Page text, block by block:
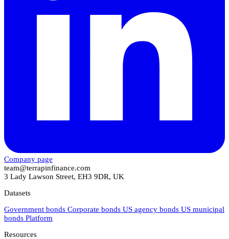
Company page
team@terrapinfinance.com
3 Lady Lawson Street, EH3 9DR, UK
Datasets
Government bonds Corporate bonds US agency bonds US municipal
bonds Platform
Resources